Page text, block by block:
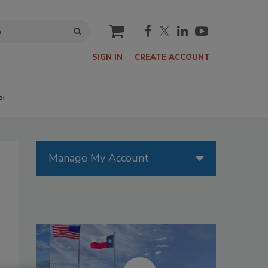
cart
SIGN IN CREATE ACCOUNT
Manage My Account